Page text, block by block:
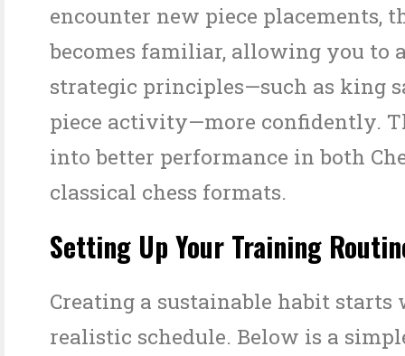
encounter new piece placements,
becomes familiar, allowing you to
strategic principles—such as king
piece activity—more confidently.
into better performance in both
classical chess formats.
Setting Up Your Training
Creating a sustainable habit starts
realistic schedule. Below is a